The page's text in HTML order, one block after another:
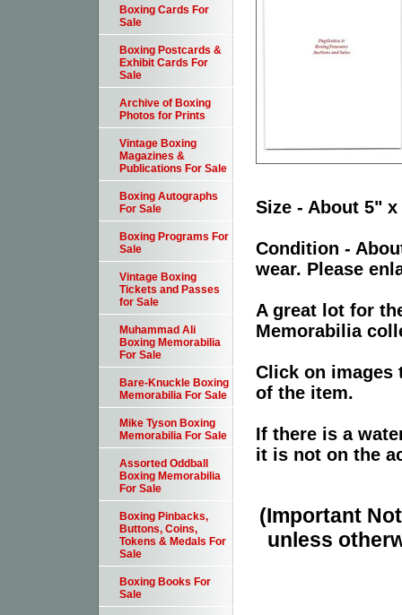
Size - About 5"
Condition -
wear. Please
A great lot for
Memorabilia
Click on images
of the item.
If there is a
it is not on the
(Important
unless
Boxing Cards For
Sale
Boxing Postcards &
Exhibit Cards For
Sale
Archive of Boxing
Photos for Prints
Vintage Boxing
Magazines &
Publications For Sale
Boxing Autographs
For Sale
Boxing Programs For
Sale
Vintage Boxing
Tickets and Passes
for Sale
Muhammad Ali
Boxing Memorabilia
For Sale
Bare-Knuckle Boxing
Memorabilia For Sale
Mike Tyson Boxing
Memorabilia For Sale
Assorted Oddball
Boxing Memorabilia
For Sale
Boxing Pinbacks,
Buttons, Coins,
Tokens & Medals For
Sale
Boxing Books For
Sale